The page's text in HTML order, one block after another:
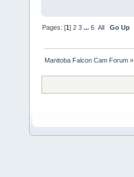
Pages: [1]2 3 ...6 All Go Up
Manitoba Falcon Cam Forum »